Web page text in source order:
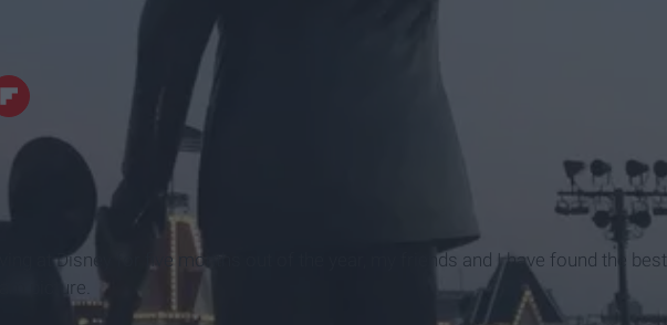
at Disney for five months out of the year, my friends and I have found the best
picture.